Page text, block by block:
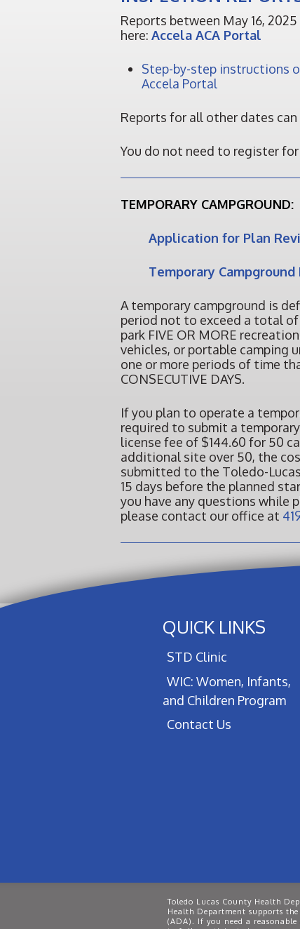
Reports between May 16,
here: Accela ACA Portal
Step-by-step instructions
Accela Portal
Reports for all other dates can
You do not need to register
TEMPORARY CAMPGROUND:
Application for Plan
Temporary
A temporary campground is
period not to exceed a total
park FIVE OR MORE
vehicles, or portable camping
one or more periods of time
CONSECUTIVE DAYS.
If you plan to operate a
required to submit a
license fee of $144.60 for 50
additional site over 50, the
submitted to the Toledo-
15 days before the planned
you have any questions while
please contact our office at
QUICK LINKS
STD Clinic
WIC: Women, Infants,
and Children Program
Contact Us
Toledo Lucas County Health
Health Department supports
(ADA). If you need a